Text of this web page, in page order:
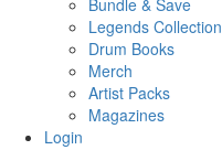
Bundle & Save
Legends Collection
Drum Books
Merch
Artist Packs
Magazines
Login